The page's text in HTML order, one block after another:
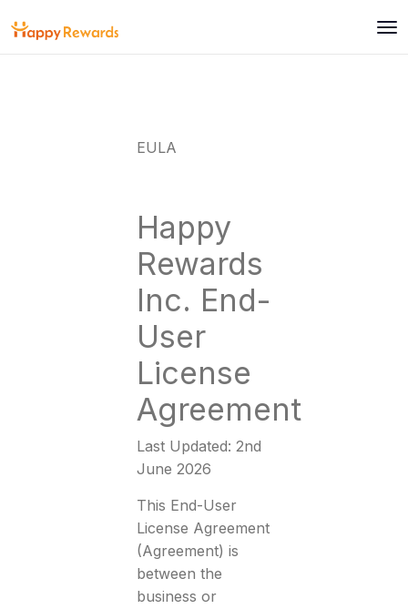
EULA
Happy
Rewards
Inc. End-
User
License
Agreement
Last Updated: 2nd
June 2026
This End-User
License Agreement
(Agreement) is
between the
business or